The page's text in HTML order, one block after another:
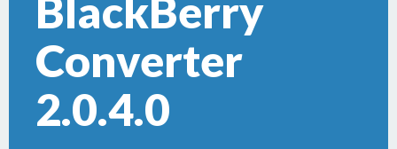
BlackBerry
Converter
2.0.4.0